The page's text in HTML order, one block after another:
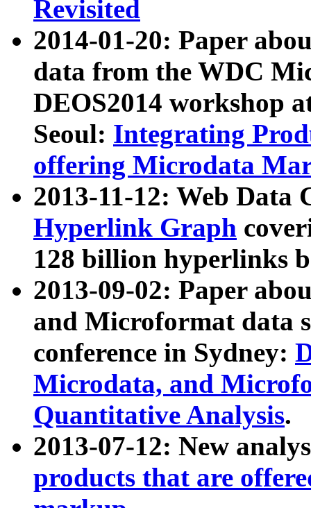
Revisited
2014-01-20: Paper
data from the WDC
DEOS2014 workshop
Seoul: Integrating
offering Microdata
2013-11-12: Web Data
Hyperlink Graph
128 billion hyperlinks
2013-09-02: Paper
and Microformat data
conference in Sydney:
Microdata, and
Quantitative Analysis.
2013-07-12: New
products that are